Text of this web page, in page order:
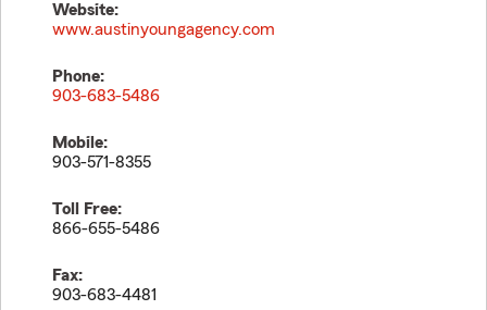
Website:
www.austinyoungagency.com
Phone:
903-683-5486
Mobile:
903-571-8355
Toll Free:
866-655-5486
Fax:
903-683-4481